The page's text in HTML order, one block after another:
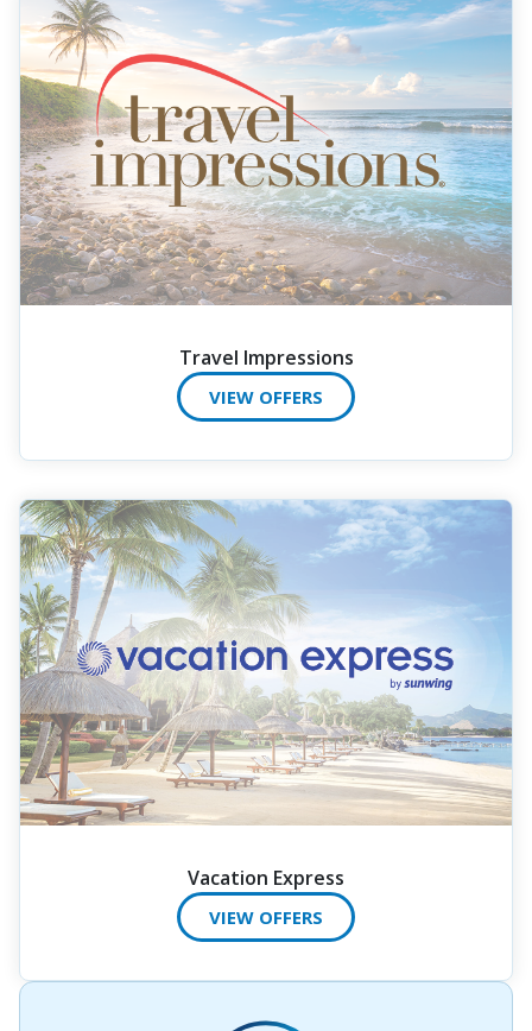
Travel Impressions
VIEW OFFERS
Vacation Express
VIEW OFFERS